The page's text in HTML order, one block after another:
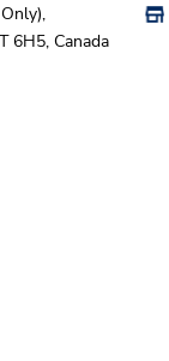
6H5, Canada